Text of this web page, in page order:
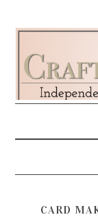
navigation
content
sidebar
CARD